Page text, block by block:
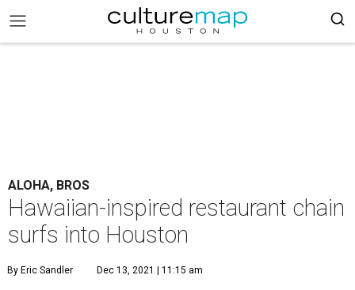
ALOHA, BROS
Hawaiian-inspired restaurant chain
surfs into Houston
By Eric Sandler Dec 13, 2021 | 11:15 am